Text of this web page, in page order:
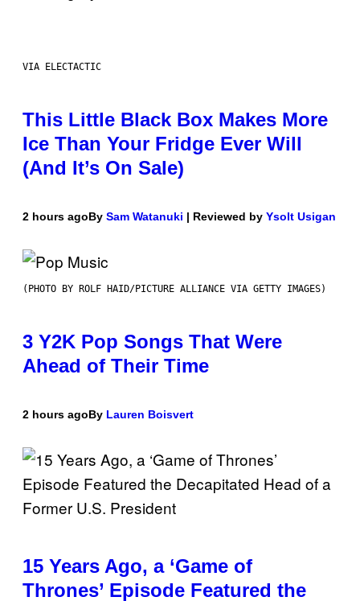
VIA ELECTACTIC
This Little Black Box Makes More
Ice Than Your Fridge Ever Will
(And It’s On Sale)
2 hours agoBy Sam Watanuki | Reviewed by Ysolt Usigan
(PHOTO BY ROLF HAID/PICTURE ALLIANCE VIA GETTY IMAGES)
3 Y2K Pop Songs That Were
Ahead of Their Time
2 hours agoBy Lauren Boisvert
15 Years Ago, a ‘Game of
Thrones’ Episode Featured the